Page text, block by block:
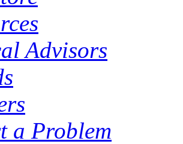
Advisors
a Problem